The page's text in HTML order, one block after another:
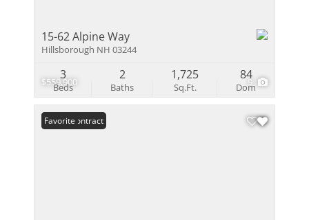
$559,900 9
15-62 Alpine Way
Hillsborough NH 03244
Beds
3
Baths
2
Sq.Ft.
1,725
Dom
84
Under Contract
Favorite